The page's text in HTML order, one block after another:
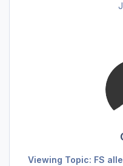
Viewing Topic: FS